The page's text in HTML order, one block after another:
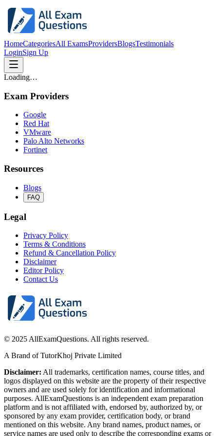
HomeCategoriesAll ExamsProvidersBlogsTestimonials
LoginSign Up
Loading…
Exam Providers
Google
Red Hat
VMware
Palo Alto Networks
Fortinet
Resources
Blogs
FAQ
Legal
Privacy Policy
Terms & Conditions
Refund & Cancellation Policy
Disclaimer
Editor Policy
Contact Us
© 2025 AllExamQuestions. All rights reserved.
A Brand of TutorKhoj Private Limited
Disclaimer: All trademarks, certification names, course titles, and
logos displayed on this website are the property of their respective
owners and are used solely for identification and informational
purposes. AllExamQuestions is an independent exam preparation
platform and is not affiliated with, endorsed by, authorized by, or
sponsored by any exam provider, certification body, or brand
mentioned on this website. Any brand names, product names, or
service names are used only to describe the corresponding exams or